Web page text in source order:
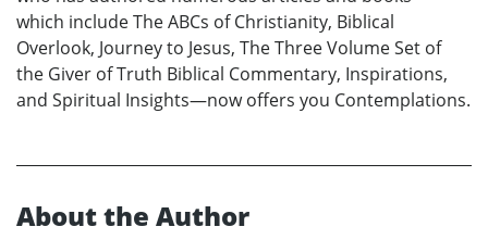
which include The ABCs of Christianity, Biblical
Overlook, Journey to Jesus, The Three Volume Set of
the Giver of Truth Biblical Commentary, Inspirations,
and Spiritual Insights—now offers you Contemplations.
About the Author